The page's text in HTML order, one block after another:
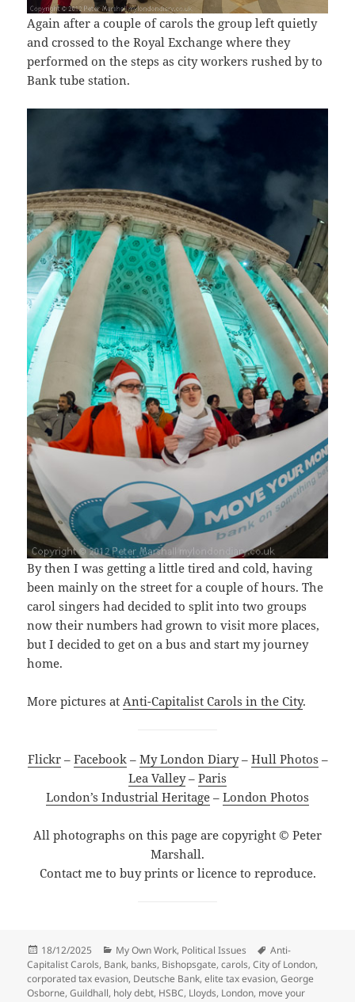
Again after a couple of carols the group left quietly
and crossed to the Royal Exchange where they
performed on the steps as city workers rushed by to
Bank tube station.
By then I was getting a little tired and cold, having
been mainly on the street for a couple of hours. The
carol singers had decided to split into two groups
now their numbers had grown to visit more places,
but I decided to get on a bus and start my journey
home.
More pictures atAnti-Capitalist Carols in the City.
Flickr– Facebook– My London Diary– Hull Photos –
Lea Valley– Paris
London’s Industrial Heritage – London Photos
All photographs on this page are copyright © Peter
Marshall.
Contact me to buy prints or licence to reproduce.
Posted
on
18/12/2025 Categories
My Own Work, Political Issues Tags
Anti-
Capitalist Carols, Bank, banks, Bishopsgate,carols,City of London,
corporated tax evasion, Deutsche Bank,elite tax evasion,George
Osborne,Guildhall, holy debt, HSBC, Lloyds, London, move your